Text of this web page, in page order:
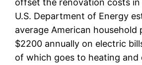
offset the renovation costs
U.S. Department of Energy
average American household
$2200 annually on electric
of which goes to heating and